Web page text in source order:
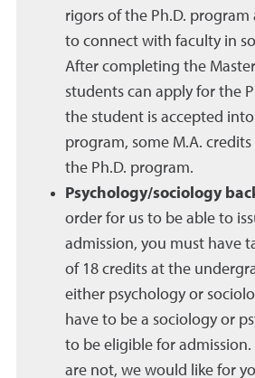
rigors of the Ph.D.
to connect with faculty in
After completing the
students can apply for the
the student is accepted into
program, some M.A.
the Ph.D. program.
Psychology/sociology
order for us to be able to
admission, you must have
of 18 credits at the
either psychology or
have to be a sociology or
to be eligible for admission.
are not, we would like for